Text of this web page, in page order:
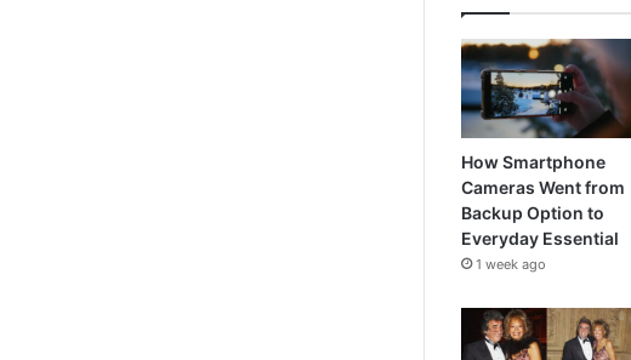
How Smartphone
Cameras Went from
Backup Option to
Everyday Essential
1 week ago